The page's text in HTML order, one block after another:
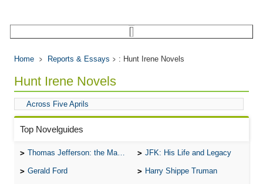
Home Reports & Essays : Hunt Irene Novels
Hunt Irene Novels
Across Five Aprils
Top Novelguides
Thomas Jefferson: the Man, the Myth, and the Morality JFK: His Life and Legacy
Gerald Ford Harry Shippe Truman